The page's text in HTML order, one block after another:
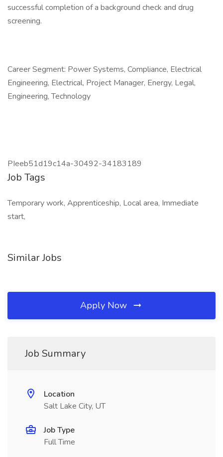
successful completion of a background check and drug
screening.
Career Segment: Power Systems, Compliance, Electrical
Engineering, Electrical, Project Manager, Energy, Legal,
Engineering, Technology
PIeeb51d19c14a-30492-34183189
Job Tags
Temporary work, Apprenticeship, Local area, Immediate
start,
Similar Jobs
Apply Now
Job Summary
Location
Salt Lake City, UT
Job Type
Full Time